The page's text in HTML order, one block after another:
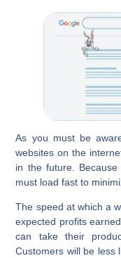
As you must be
websites on the
in the future.
must load fast to
The speed at which a
expected profits
can take their
Customers will be less